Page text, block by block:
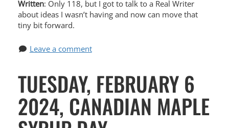
Written: Only 118, but I got to talk to a Real Writer
about ideas I wasn’t having and now can move that
tiny bit forward.
Leave a comment
TUESDAY, FEBRUARY 6
2024, CANADIAN MAPLE